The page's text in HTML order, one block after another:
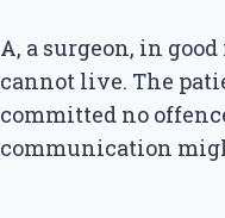
A, a surgeon, in
cannot live. The
committed no
communication